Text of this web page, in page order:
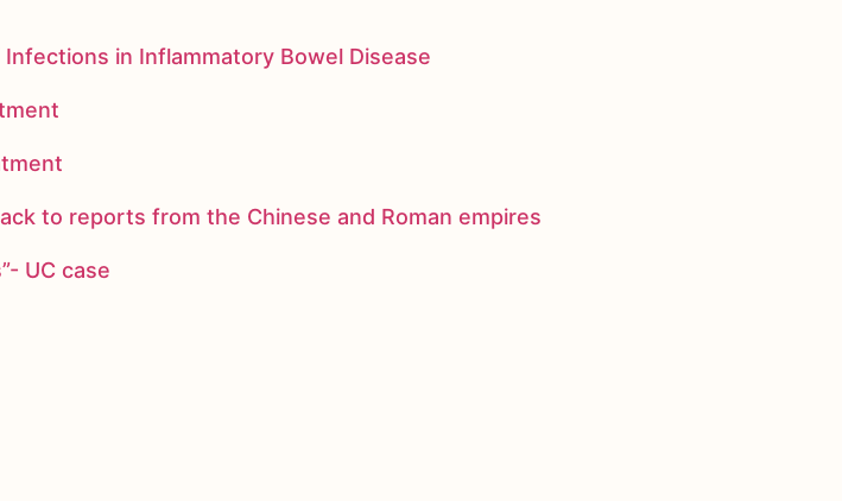
in Inflammatory Bowel Disease
to reports from the Chinese and Roman empires
UC case